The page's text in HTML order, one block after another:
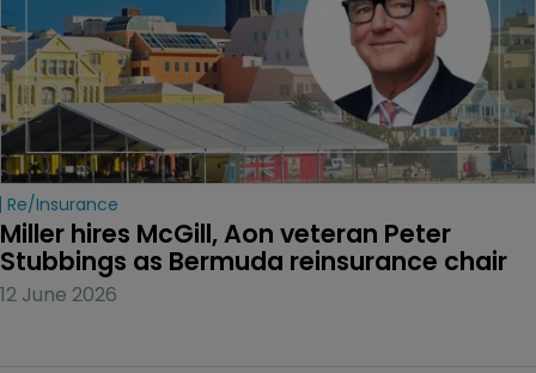
Re/insurance
Miller hires McGill, Aon veteran Peter
Stubbings as Bermuda reinsurance chair
12 June 2026